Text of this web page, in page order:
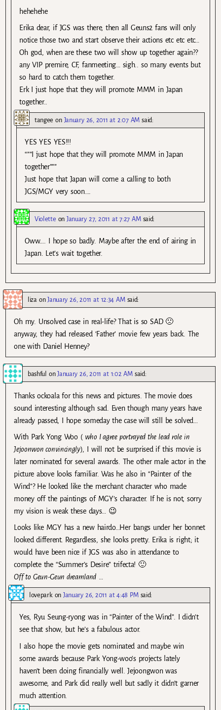
hehehehe
Erika dear, if JGS was there, then all Geuns2 fans will only
notice those two and start observe their actions etc etc etc…
Oh god, when are these two will show up together again??
any VIP premire, CF, fanmeeting… sigh.. so many events but
so hard to catch them together.
Erk I just hope that they will promote MMM in Japan
together..
tangee on January 26, 2011 at 2:07 AM said:
YES YES YES!!!
“””I just hope that they will promote MMM in Japan
together”””
Just hope that Japan will come a calling to both
JGS/MGY very soon….
Violette onJanuary 27, 2011 at 7:27 AM said:
Oww…. I hope so badly. Maybe after the end of airing in
Japan. Let’s wait together.
lizaonJanuary 26, 2011 at 12:34 AM said:
Oh my. Unsolved case in real-life? That is so SAD 🙁
anyway, they had released ‘Father’ movie few years back. The
one with Daniel Henney?
bashful onJanuary 26, 2011 at 1:02 AM said:
Thanks ockoala for this news and pictures. The movie does
sound interesting although sad. Even though many years have
already passed, I hope someday the case will still be solved…
With Park Yong Woo (who I agree portrayed the lead role in
Jejoonwon convincingly), I will not be surprised if this movie is
later nominated for several awards. The other male actor in the
picture above looks familiar. Was he also in “Painter of the
Wind”? He looked like the merchant character who made
money off the paintings of MGY’s character. If he is not, sorry
my vision is weak these days… 😉
Looks like MGY has a new hairdo…Her bangs under her bonnet
looked different. Regardless, she looks pretty. Erika is right; it
would have been nice if JGS was also in attendance to
complete the “Summer’s Desire” trifecta! 🙂
Off to Geun-Geun dreamland …
loveparkonJanuary 26, 2011 at 4:48 PM said:
Yes, Ryu Seung-ryong was in “Painter of the Wind”. I didn’t
see that show, but he’s a fabulous actor.
I also hope the movie gets nominated and maybe win
some awards because Park Yong-woo’s projects lately
haven’t been doing financially well. Jejoongwon was
awesome, and Park did really well but sadly it didn’t garner
much attention.